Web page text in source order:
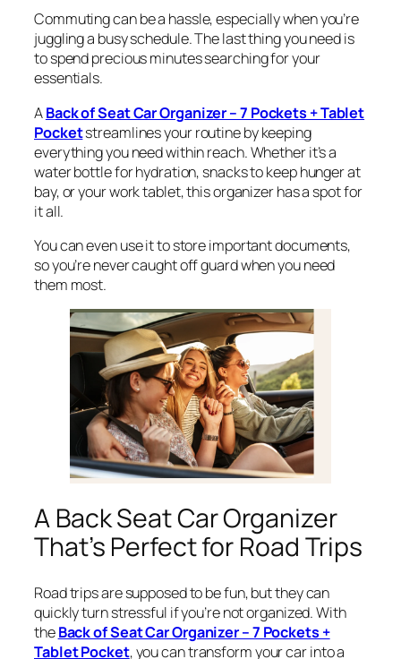
Commuting can be a hassle, especially when you’re
juggling a busy schedule. The last thing you need is
to spend precious minutes searching for your
essentials.
ABack of Seat Car Organizer – 7 Pockets + Tablet
Pocketstreamlines your routine by keeping
everything you need within reach. Whether it’s a
water bottle for hydration, snacks to keep hunger at
bay, or your work tablet, this organizer has a spot for
it all.
You can even use it to store important documents,
so you’re never caught off guard when you need
them most.
A Back Seat Car Organizer
That’s Perfect for Road Trips
Road trips are supposed to be fun, but they can
quickly turn stressful if you’re not organized. With
theBack of Seat Car Organizer – 7 Pockets +
Tablet Pocket, you can transform your car into a